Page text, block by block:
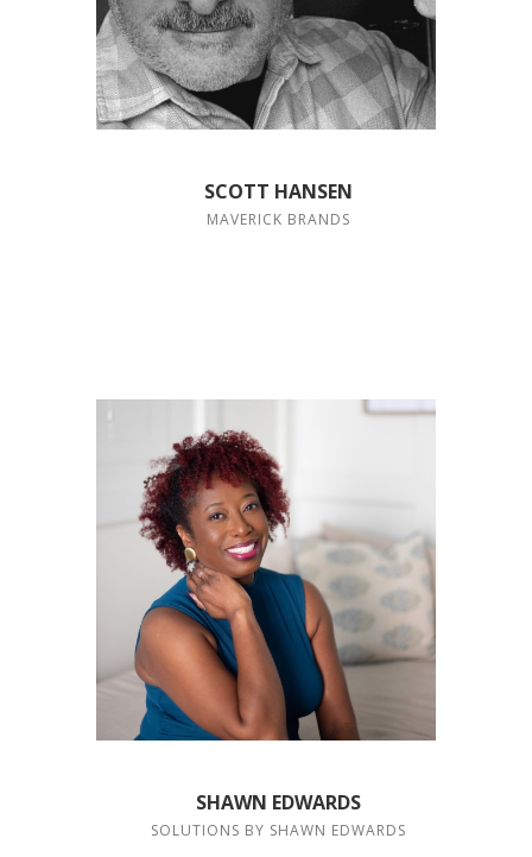
SCOTT HANSEN
MAVERICK BRANDS
SHAWN EDWARDS
SOLUTIONS BY SHAWN EDWARDS